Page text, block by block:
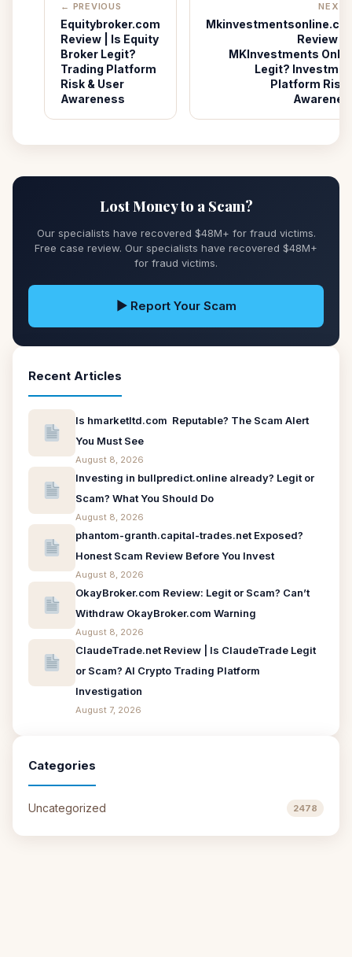
← PREVIOUS
Equitybroker.com
Review | Is Equity
Broker Legit?
Trading Platform
Risk & User
Awareness
NEXT
Review |
MKInvestments
Legit?
Platform Risk
Lost Money to a Scam?
Our specialists have recovered $48M+ for fraud victims.
Free case review. Our specialists have recovered $48M+
for fraud victims.
▶ Report Your Scam
Recent Articles
Is hmarketltd.com Reputable? The Scam Alert
You Must See
August 8, 2026
Investing in bullpredict.online already? Legit or
Scam? What You Should Do
August 8, 2026
phantom-granth.capital-trades.net Exposed?
Honest Scam Review Before You Invest
August 8, 2026
OkayBroker.com Review: Legit or Scam? Can’t
Withdraw OkayBroker.com Warning
August 8, 2026
ClaudeTrade.net Review | Is ClaudeTrade Legit
or Scam? AI Crypto Trading Platform
Investigation
August 7, 2026
Categories
Uncategorized 2478